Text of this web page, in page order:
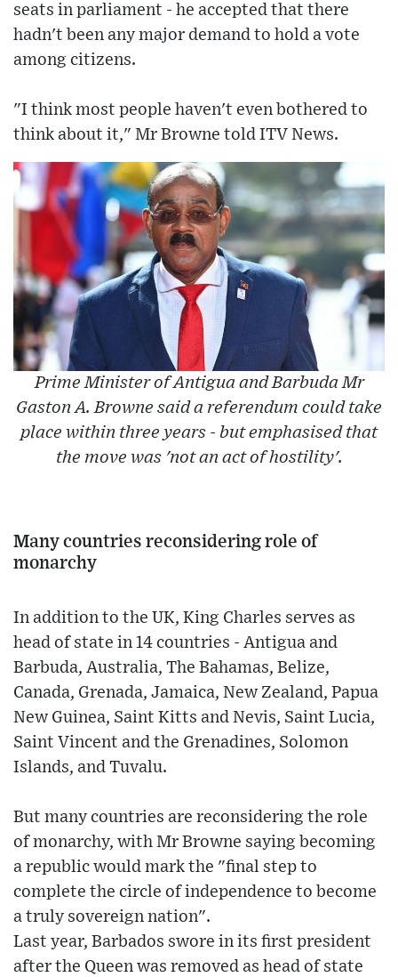
seats in parliament - he accepted that there
hadn't been any major demand to hold a vote
among citizens.
"I think most people haven't even bothered to
think about it," Mr Browne told ITV News.
Prime Minister of Antigua and Barbuda Mr
Gaston A. Browne said a referendum could take
place within three years - but emphasised that
the move was 'not an act of hostility'.
Many countries reconsidering role of
monarchy
In addition to the UK, King Charles serves as
head of state in 14 countries - Antigua and
Barbuda, Australia, The Bahamas, Belize,
Canada, Grenada, Jamaica, New Zealand, Papua
New Guinea, Saint Kitts and Nevis, Saint Lucia,
Saint Vincent and the Grenadines, Solomon
Islands, and Tuvalu.
But many countries are reconsidering the role
of monarchy, with Mr Browne saying becoming
a republic would mark the "final step to
complete the circle of independence to become
a truly sovereign nation".
Last year, Barbados swore in its first president
after the Queen was removed as head of state